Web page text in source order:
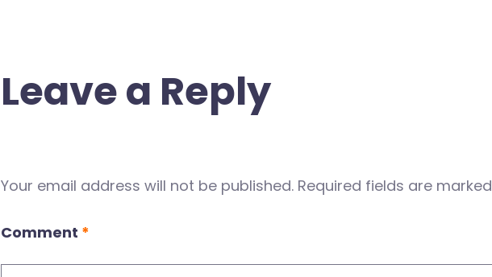
Leave a Reply
Your email address will not be published. Required fields are
Comment *